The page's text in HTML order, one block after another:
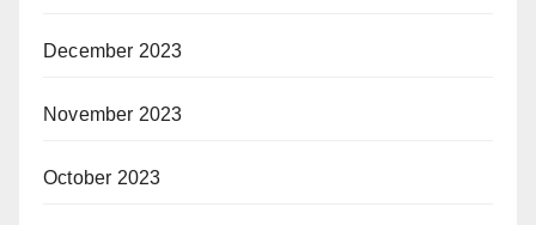
December 2023
November 2023
October 2023